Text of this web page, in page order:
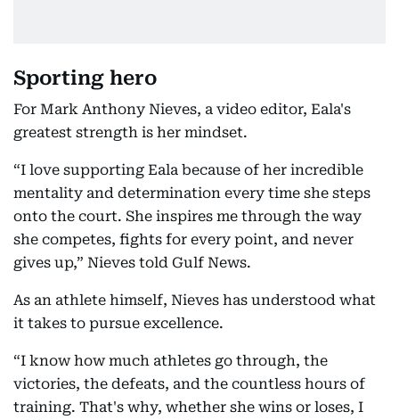
Sporting hero
For Mark Anthony Nieves, a video editor, Eala's
greatest strength is her mindset.
“I love supporting Eala because of her incredible
mentality and determination every time she steps
onto the court. She inspires me through the way
she competes, fights for every point, and never
gives up,” Nieves told Gulf News.
As an athlete himself, Nieves has understood what
it takes to pursue excellence.
“I know how much athletes go through, the
victories, the defeats, and the countless hours of
training. That's why, whether she wins or loses, I